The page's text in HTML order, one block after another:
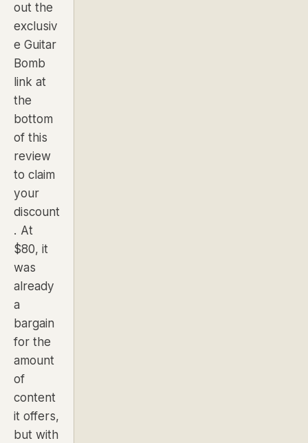
out the
exclusiv
e Guitar
Bomb
link at
the
bottom
of this
review
to claim
your
discount
. At
$80, it
was
already
a
bargain
for the
amount
of
content
it offers,
but with